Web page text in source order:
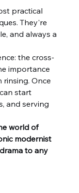
practical
They're
and always a
the cross-
importance
Once
start
and serving
world of
modernist
to any